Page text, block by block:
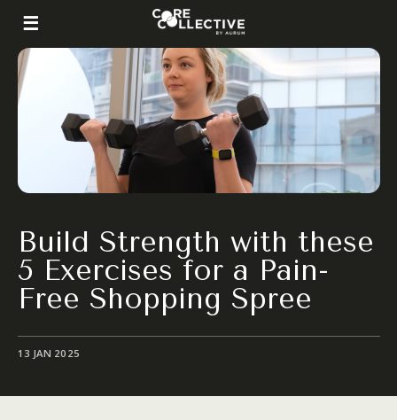
Build Strength with these
5 Exercises for a Pain-
Free Shopping Spree
13 JAN 2025